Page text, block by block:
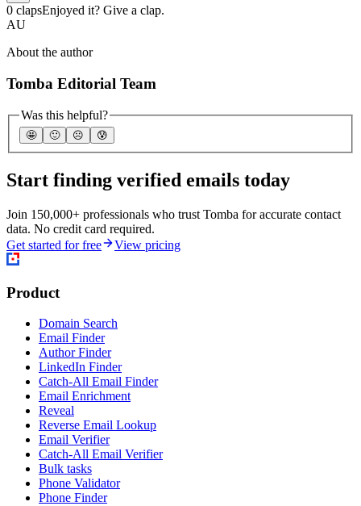
0 clapsEnjoyed it? Give a clap.
AU
About the author
Tomba Editorial Team
Was this helpful?
🤩 🙂 ☹️ 😰
Start finding verified emails today
Join 150,000+ professionals who trust Tomba for accurate contact
data. No credit card required.
Get started for free
View pricing
Product
Domain Search
Email Finder
Author Finder
LinkedIn Finder
Catch-All Email Finder
Email Enrichment
Reveal
Reverse Email Lookup
Email Verifier
Catch-All Email Verifier
Bulk tasks
Phone Validator
Phone Finder